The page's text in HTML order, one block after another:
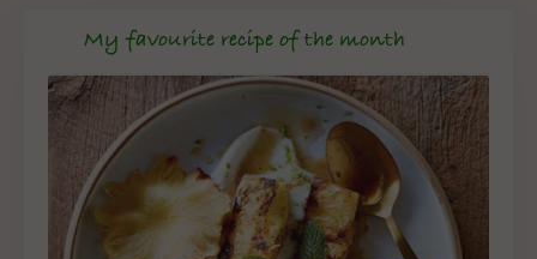
My favourite recipe of the month